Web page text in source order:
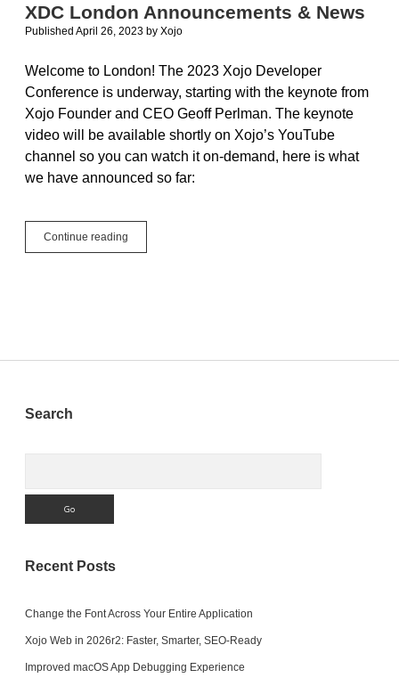
XDC London Announcements & News
Published April 26, 2023 by Xojo
Welcome to London! The 2023 Xojo Developer
Conference is underway, starting with the keynote from
Xojo Founder and CEO Geoff Perlman. The keynote
video will be available shortly on Xojo’s YouTube
channel so you can watch it on-demand, here is what
we have announced so far:
Continue reading
London
Sidebar
Search
Recent Posts
Change the Font Across Your Entire Application
Xojo Web in 2026r2: Faster, Smarter, SEO-Ready
Improved macOS App Debugging Experience